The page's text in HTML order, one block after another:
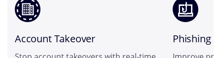
Account Takeover Phishing